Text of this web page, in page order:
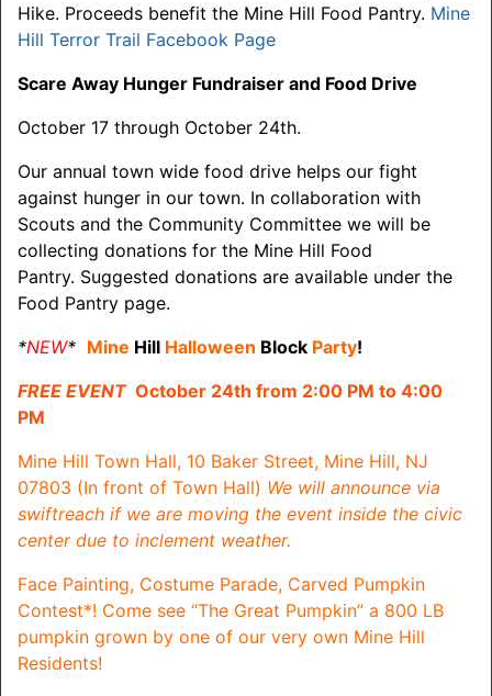
Hike. Proceeds benefit the Mine Hill Food Pantry. Mine
Hill Terror Trail Facebook Page
Scare Away Hunger Fundraiser and Food Drive
October 17 through October 24th.
Our annual town wide food drive helps our fight
against hunger in our town. In collaboration with
Scouts and the Community Committee we will be
collecting donations for the Mine Hill Food
Pantry. Suggested donations are available under the
Food Pantry page.
*NEW* Mine Hill Halloween Block Party!
FREE EVENT October 24th from 2:00 PM to 4:00
PM
Mine Hill Town Hall, 10 Baker Street, Mine Hill, NJ
07803 (In front of Town Hall) We will announce via
swiftreach if we are moving the event inside the civic
center due to inclement weather.
Face Painting, Costume Parade, Carved Pumpkin
Contest*! Come see “The Great Pumpkin” a 800 LB
pumpkin grown by one of our very own Mine Hill
Residents!